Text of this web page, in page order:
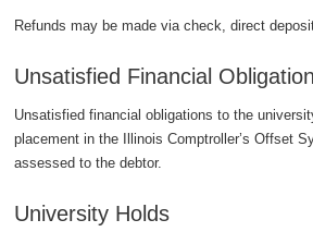
Refunds may be made via check, direct
Unsatisfied Financial
Unsatisfied financial obligations to the
placement in the Illinois Comptroller’s Offset
assessed to the debtor.
University Holds